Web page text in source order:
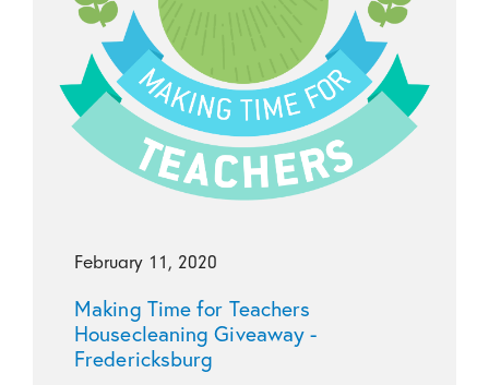
February 11, 2020
Making Time for Teachers
Housecleaning Giveaway -
Fredericksburg